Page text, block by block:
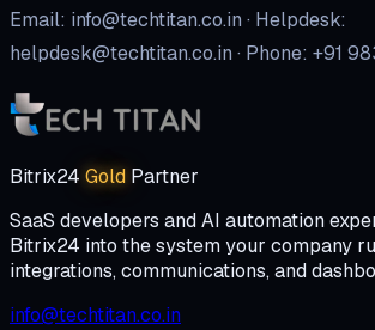
Email: info@techtitan.co.in · Helpdesk:
helpdesk@techtitan.co.in · Phone: +91
Bitrix24 Gold Partner
SaaS developers and AI automation
Bitrix24 into the system your company
integrations, communications, and
info@techtitan.co.in